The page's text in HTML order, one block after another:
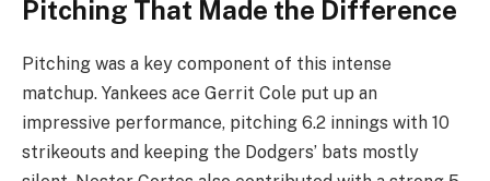
Pitching That Made the Difference
Pitching was a key component of this intense
matchup. Yankees ace Gerrit Cole put up an
impressive performance, pitching 6.2 innings with 10
strikeouts and keeping the Dodgers’ bats mostly